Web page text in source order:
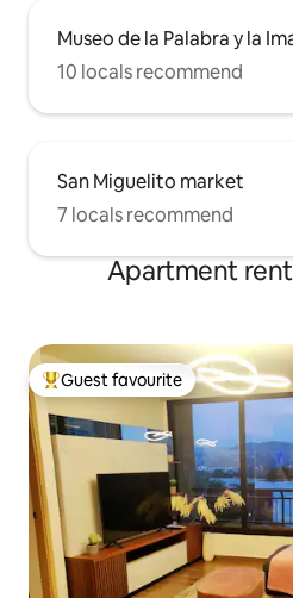
Museo de la Palabra y la
10 locals recommend
San Miguelito market
7 locals recommend
Apartment
Top guest favourite
Guest favourite